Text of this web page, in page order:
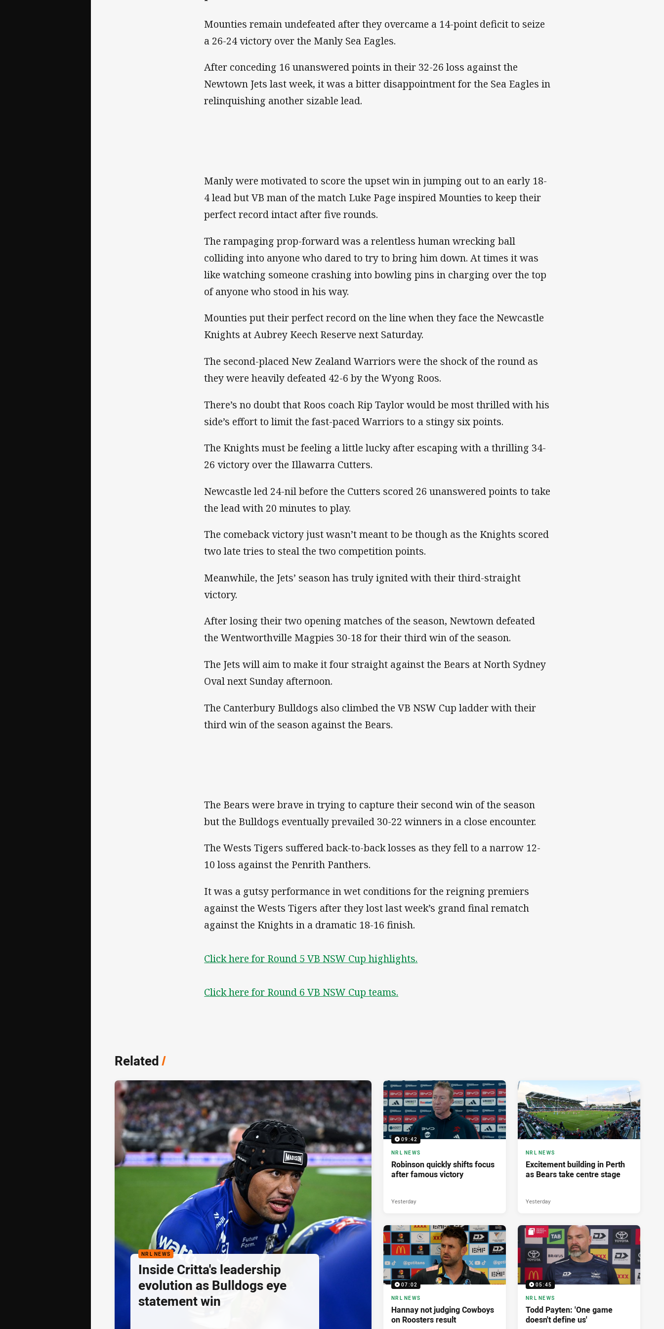
Mounties remain undefeated after they overcame a 14-point deficit to seize
a 26-24 victory over the Manly Sea Eagles.
After conceding 16 unanswered points in their 32-26 loss against the
Newtown Jets last week, it was a bitter disappointment for the Sea Eagles in
relinquishing another sizable lead.
Manly were motivated to score the upset win in jumping out to an early 18-
4 lead but VB man of the match Luke Page inspired Mounties to keep their
perfect record intact after five rounds.
The rampaging prop-forward was a relentless human wrecking ball
colliding into anyone who dared to try to bring him down. At times it was
like watching someone crashing into bowling pins in charging over the top
of anyone who stood in his way.
Mounties put their perfect record on the line when they face the Newcastle
Knights at Aubrey Keech Reserve next Saturday.
The second-placed New Zealand Warriors were the shock of the round as
they were heavily defeated 42-6 by the Wyong Roos.
There’s no doubt that Roos coach Rip Taylor would be most thrilled with his
side’s effort to limit the fast-paced Warriors to a stingy six points.
The Knights must be feeling a little lucky after escaping with a thrilling 34-
26 victory over the Illawarra Cutters.
Newcastle led 24-nil before the Cutters scored 26 unanswered points to take
the lead with 20 minutes to play.
The comeback victory just wasn’t meant to be though as the Knights scored
two late tries to steal the two competition points.
Meanwhile, the Jets’ season has truly ignited with their third-straight
victory.
After losing their two opening matches of the season, Newtown defeated
the Wentworthville Magpies 30-18 for their third win of the season.
The Jets will aim to make it four straight against the Bears at North Sydney
Oval next Sunday afternoon.
The Canterbury Bulldogs also climbed the VB NSW Cup ladder with their
third win of the season against the Bears.
The Bears were brave in trying to capture their second win of the season
but the Bulldogs eventually prevailed 30-22 winners in a close encounter.
The Wests Tigers suffered back-to-back losses as they fell to a narrow 12-
10 loss against the Penrith Panthers.
It was a gutsy performance in wet conditions for the reigning premiers
against the Wests Tigers after they lost last week’s grand final rematch
against the Knights in a dramatic 18-16 finish.
Click here for Round 5 VB NSW Cup highlights.
Click here for Round 6 VB NSW Cup teams.
Related/
NRL NEWS
Inside Critta's leadership
evolution as Bulldogs eye
statement win
09:42
NRL NEWS
Robinson quickly shifts focus
after famous victory
Yesterday
NRL NEWS
Excitement building in Perth
as Bears take centre stage
Yesterday
07:02
NRL NEWS
Hannay not judging Cowboys
on Roosters result
05:45
NRL NEWS
Todd Payten: 'One game
doesn't define us'